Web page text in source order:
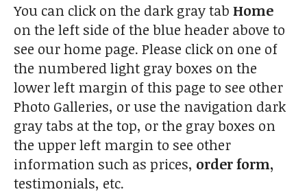
You can click on the dark gray tab Home
on the left side of the blue header above to
see our home page. Please click on one of
the numbered light gray boxes on the
lower left margin of this page to see other
Photo Galleries, or use the navigation dark
gray tabs at the top, or the gray boxes on
the upper left margin to see other
information such as prices, order form,
testimonials, etc.